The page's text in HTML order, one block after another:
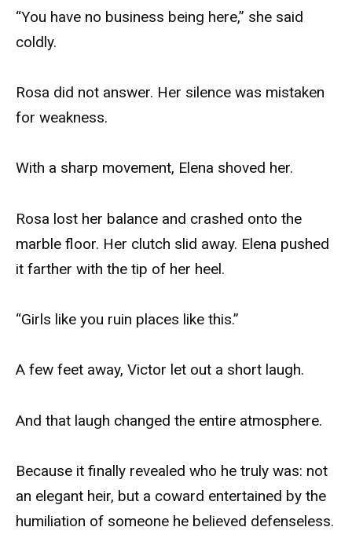
“You have no business being here,” she said
coldly.
Rosa did not answer. Her silence was mistaken
for weakness.
With a sharp movement, Elena shoved her.
Rosa lost her balance and crashed onto the
marble floor. Her clutch slid away. Elena pushed
it farther with the tip of her heel.
“Girls like you ruin places like this.”
A few feet away, Victor let out a short laugh.
And that laugh changed the entire atmosphere.
Because it finally revealed who he truly was: not
an elegant heir, but a coward entertained by the
humiliation of someone he believed defenseless.